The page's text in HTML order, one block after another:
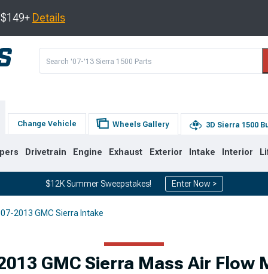
Details
Change Vehicle Wheels Gallery 3D Sierra 1500
Drivetrain Engine Exhaust Exterior Intake Interior
$12K Summer Sweepstakes! Enter Now >
2013 GMC Sierra Intake
GMC Sierra Mass Air Flow